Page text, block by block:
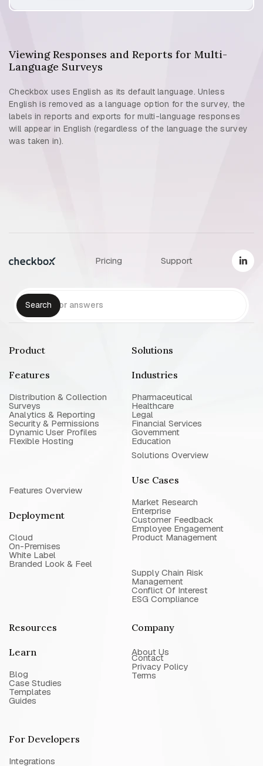
Viewing Responses and Reports for Multi-
Language Surveys
Checkbox uses English as its default language. Unless
English is removed as a language option for the survey, the
labels in reports and exports for multi-language responses
will appear in English (regardless of the language the survey
was taken in).
Pricing Support
Product
Features
Distribution & Collection
Surveys
Analytics & Reporting
Security & Permissions
Dynamic User Profiles
Flexible Hosting
Features Overview
Deployment
Cloud
On-Premises
White Label
Branded Look & Feel
Solutions
Industries
Pharmaceutical
Healthcare
Legal
Financial Services
Government
Education
Solutions Overview
Use Cases
Market Research
Enterprise
Customer Feedback
Employee Engagement
Product Management
Supply Chain Risk
Management
Conflict Of Interest
ESG Compliance
Resources
Learn
Blog
Case Studies
Templates
Guides
For Developers
Integrations
Company
About Us
Contact
Privacy Policy
Terms